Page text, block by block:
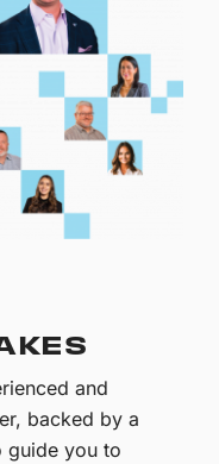
and
backed by a
guide you to